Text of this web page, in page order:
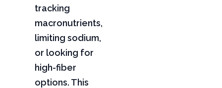
tracking
macronutrients,
limiting sodium,
or looking for
high-fiber
options. This